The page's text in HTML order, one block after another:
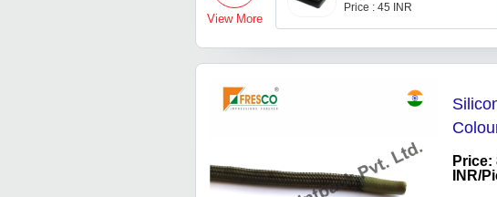
View More
Price : 45 INR
Price:
INR/